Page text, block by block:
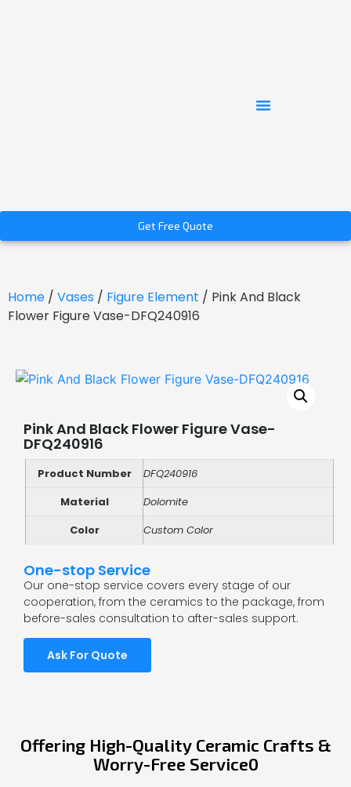
Get Free Quote
Home / Vases / Figure Element / Pink And Black
Flower Figure Vase-DFQ240916
Pink And Black Flower Figure Vase-
DFQ240916
Product Number
DFQ240916
Material
Dolomite
Color
Custom Color
One-stop Service
Our one-stop service covers every stage of our
cooperation, from the ceramics to the package, from
before-sales consultation to after-sales support.
Ask For Quote
Offering High-Quality Ceramic Crafts &
Worry-Free Service0